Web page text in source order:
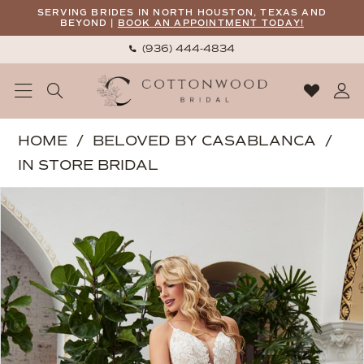
to
content
to
Enable
Accessibility
visually
Pause
autoplay
dynamic
SERVING BRIDES IN NORTH HOUSTON, TEXAS AND
BEYOND | BOOK AN APPOINTMENT TODAY!
(936) 444‑4834
Casablanca
|
Cottonwood
Bridal
Callie
|
Cottonwood
HOME
BELOVED BY CASABLANCA
IN STORE BRIDAL
Products
Views
Carousel
Skip
to
end
0